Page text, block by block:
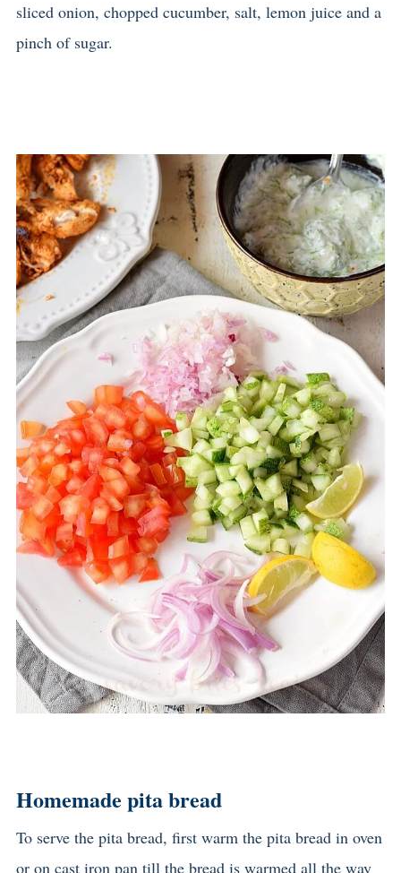
sliced onion, chopped cucumber, salt, lemon juice and a
pinch of sugar.
Homemade pita bread
To serve the pita bread, first warm the pita bread in oven
or on cast iron pan till the bread is warmed all the way